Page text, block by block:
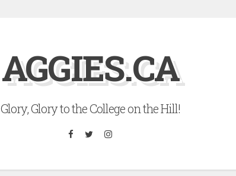
AGGIES.CA
Glory, Glory to the College on the Hill!
Facebook
TwitterInstagram